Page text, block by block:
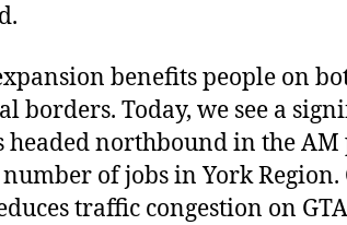
benefits people on
borders. Today, we see a
headed northbound in the AM
of jobs in York Region.
traffic congestion on